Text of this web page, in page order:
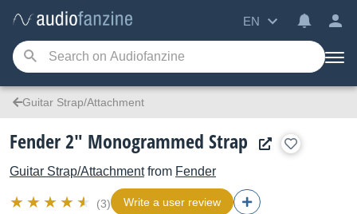
EN
Guitar Strap/Attachment
Fender 2" Monogrammed Strap
Guitar Strap/Attachmentfrom Fender
(3)
Write a user review